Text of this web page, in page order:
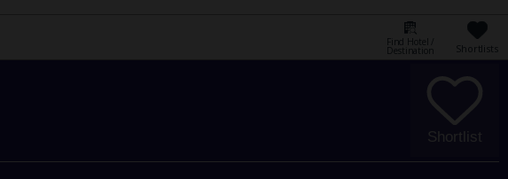
Sign in | Create account
Offers and competitions
Find Hotel /
Destination Shortlists
Shortlist